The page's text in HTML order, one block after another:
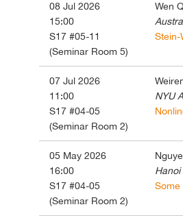
08 Jul 2026
15:00
S17 #05-11
(Seminar Room 5)
Wen
Stein-
07 Jul 2026
11:00
S17 #04-05
(Seminar Room 2)
NYU
05 May 2026
16:00
S17 #04-05
(Seminar Room 2)
Hanoi
Some